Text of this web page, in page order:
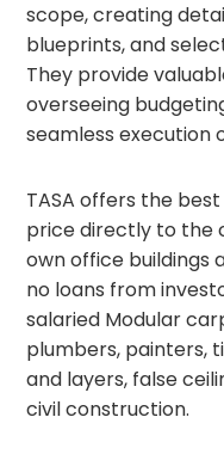
scope, creating
blueprints, and
They provide
overseeing
seamless execution
TASA offers the
price directly to the
own office buildings
no loans from
salaried Modular
plumbers, painters,
and layers, false
civil construction.